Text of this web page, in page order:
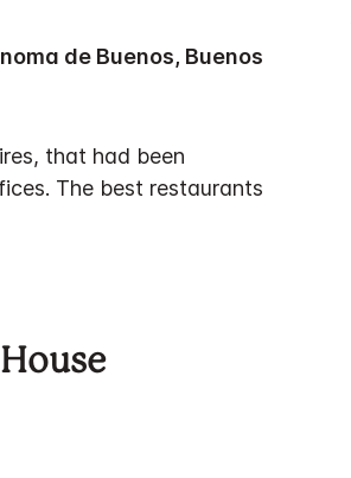
de Buenos, Buenos
that had been
The best restaurants